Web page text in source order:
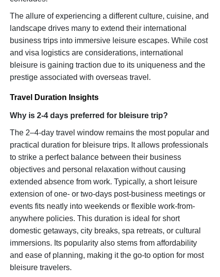
The allure of experiencing a different culture, cuisine, and
landscape drives many to extend their international
business trips into immersive leisure escapes. While cost
and visa logistics are considerations, international
bleisure is gaining traction due to its uniqueness and the
prestige associated with overseas travel.
Travel Duration Insights
Why is 2-4 days preferred for bleisure trip?
The 2–4-day travel window remains the most popular and
practical duration for bleisure trips. It allows professionals
to strike a perfect balance between their business
objectives and personal relaxation without causing
extended absence from work. Typically, a short leisure
extension of one- or two-days post-business meetings or
events fits neatly into weekends or flexible work-from-
anywhere policies. This duration is ideal for short
domestic getaways, city breaks, spa retreats, or cultural
immersions. Its popularity also stems from affordability
and ease of planning, making it the go-to option for most
bleisure travelers.